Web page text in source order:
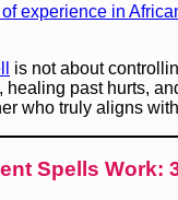
experience in
is not about
healing past hurts,
who truly aligns
Spells Work: